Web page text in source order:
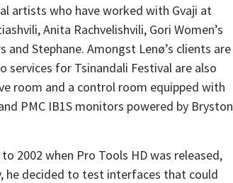
artists who have worked with Gvaji at
Anita Rachvelishvili, Gori Women’s
and Stephane. Amongst Lenø’s clients are
services for Tsinandali Festival are also
room and a control room equipped with
PMC IB1S monitors powered by Bryston
2002 when Pro Tools HD was released,
he decided to test interfaces that could